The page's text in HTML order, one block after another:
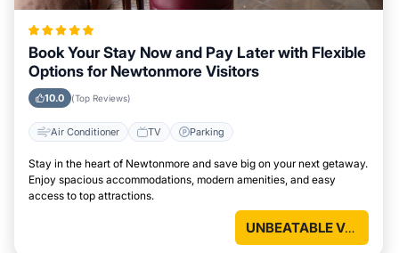
Book Your Stay Now and Pay Later with Flexible
Options for Newtonmore Visitors
10.0 (Top Reviews)
Air Conditioner TV Parking
Stay in the heart of Newtonmore and save big on your next getaway.
Enjoy spacious accommodations, modern amenities, and easy
access to top attractions.
UNBEATABLE VALUE